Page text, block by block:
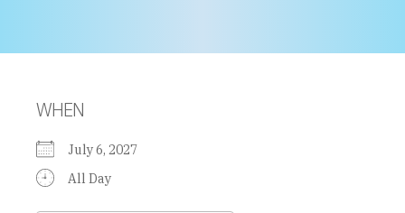
WHEN
July 6, 2027
All Day